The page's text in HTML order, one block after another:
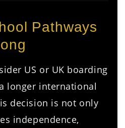
Pathways
US or UK boarding
longer international
decision is not only
independence,